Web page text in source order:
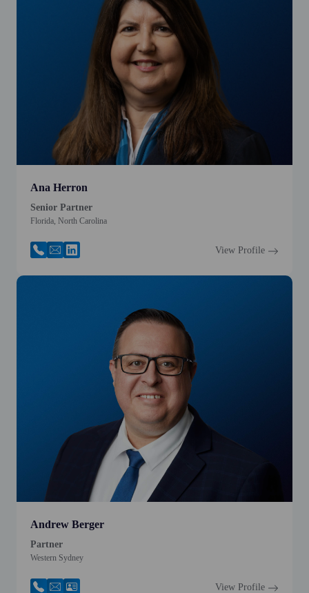
Ana Herron
Senior Partner
Florida, North Carolina
View Profile
Andrew Berger
Partner
Western Sydney
View Profile